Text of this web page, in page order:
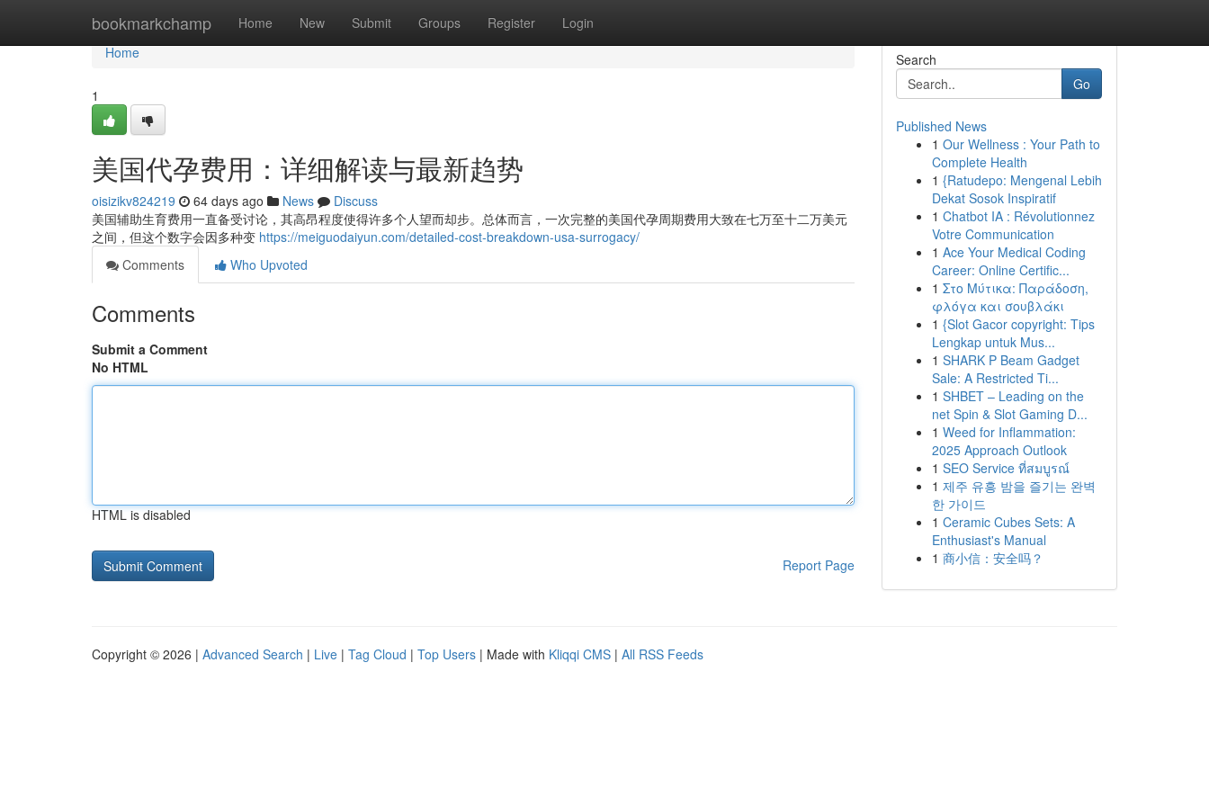
bookmarkchamp Home New Submit Groups Register Login
Home
Home
1
美国代孕费用：详细解读与最新趋势
oisizikv824219 64 days ago News
Discuss
美国辅助生育费用一直备受讨论，其高昂程度使得许多个人望而却步。总体而言，一次完整的美国代孕周期费用大致在七万至十二万美元
之间，但这个数字会因多种变 https://meiguodaiyun.com/detailed-cost-breakdown-usa-surrogacy/
Comments
Who Upvoted
Comments
Submit a Comment
No HTML
HTML is disabled
Report Page
Search
Go
Published News
1 Our Wellness : Your Path to
Complete Health
1 {Ratudepo: Mengenal Lebih
Dekat Sosok Inspiratif
1 Chatbot IA : Révolutionnez
Votre Communication
1 Ace Your Medical Coding
Career: Online Certific...
1 Στο Μύτικα: Παράδοση,
φλόγα και σουβλάκι
1 {Slot Gacor copyright: Tips
Lengkap untuk Mus...
1 SHARK P Beam Gadget
Sale: A Restricted Ti...
1 SHBET – Leading on the
net Spin & Slot Gaming D...
1 Weed for Inflammation:
2025 Approach Outlook
1 SEO Service ที่สมบูรณ์
1 제주 유흥 밤을 즐기는 완벽
한 가이드
1 Ceramic Cubes Sets: A
Enthusiast's Manual
1 商小信：安全吗？
Copyright © 2026 | Advanced Search | Live | Tag Cloud | Top Users | Made with Kliqqi CMS | All RSS Feeds